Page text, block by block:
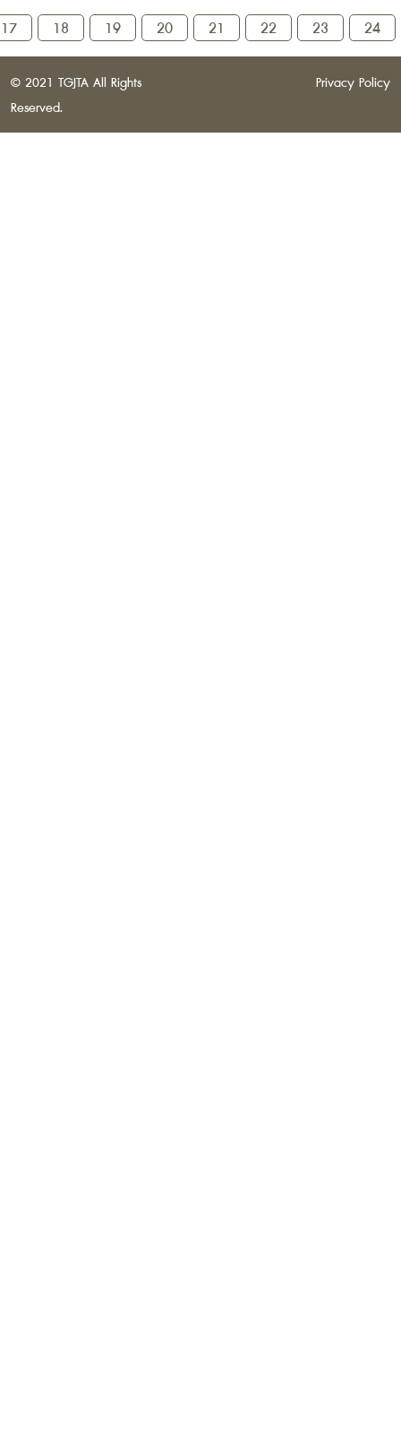
17 18 19 20 21 22 23 24
© 2021 TGJTA All Rights
Reserved.
Privacy Policy